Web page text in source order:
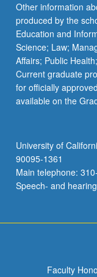
Other information
produced by the
Education and
Science; Law;
Affairs; Public
Current graduate
for officially
available on the
University of
90095-1361
Main telephone:
Speech- and
Faculty